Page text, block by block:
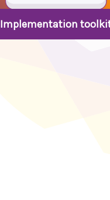
Implementation